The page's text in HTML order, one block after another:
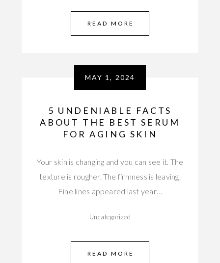
READ MORE
MAY 1, 2024
5 UNDENIABLE FACTS
ABOUT THE BEST SERUM
FOR AGING SKIN
Your skin is changing and you can see it. The
texture is rougher. The firmness is leaving.
Fine lines appeared last year…
Uncategorized
READ MORE